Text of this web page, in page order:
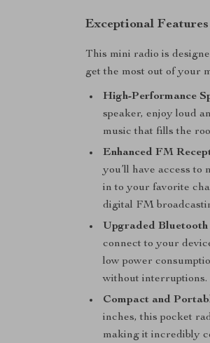
Exceptional
This mini radio is
get the most out of your
High-Performance
speaker, enjoy loud
music that fills the
Enhanced FM
you’ll have access to
in to your favorite
digital FM
Upgraded Bluetooth
connect to your
low power
without interruptions.
Compact and
inches, this pocket
making it incredibly